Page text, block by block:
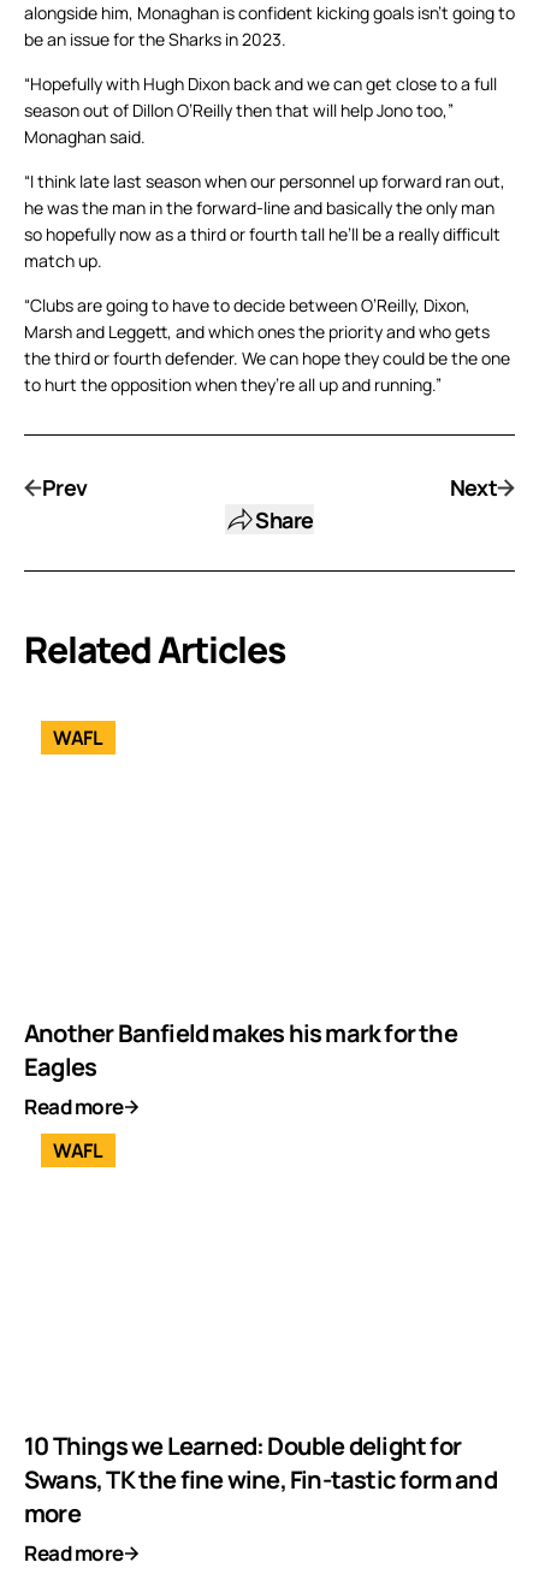
alongside him, Monaghan is confident kicking goals isn’t going to
be an issue for the Sharks in 2023.
“Hopefully with Hugh Dixon back and we can get close to a full
season out of Dillon O’Reilly then that will help Jono too,”
Monaghan said.
“I think late last season when our personnel up forward ran out,
he was the man in the forward-line and basically the only man
so hopefully now as a third or fourth tall he’ll be a really difficult
match up.
“Clubs are going to have to decide between O’Reilly, Dixon,
Marsh and Leggett, and which ones the priority and who gets
the third or fourth defender. We can hope they could be the one
to hurt the opposition when they’re all up and running.”
Prev
Share
Next
Related Articles
WAFL
Another Banfield makes his mark for the
Eagles
Read more
WAFL
10 Things we Learned: Double delight for
Swans, TK the fine wine, Fin-tastic form and
more
Read more